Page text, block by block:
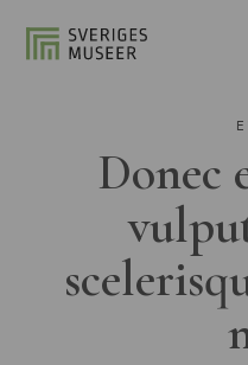
Donec